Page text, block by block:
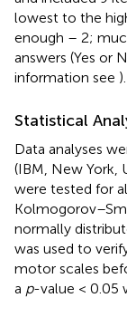
lowest to the
enough – 2;
answers (Yes or
information see ).
Statistical
Data analyses
(IBM, New York,
were tested for
normally
was used to
motor scales
a p-value < 0.05